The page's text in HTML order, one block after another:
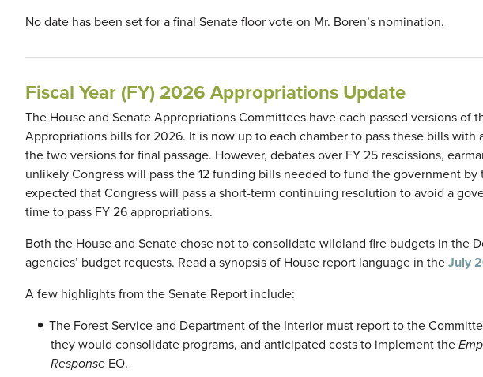
No date has been set for a final Senate floor vote on Mr. Boren’s nomination.
Fiscal Year (FY) 2026 Appropriations Update
The House and Senate Appropriations Committees have each passed versions of
Appropriations bills for 2026. It is now up to each chamber to pass these bills
the two versions for final passage. However, debates over FY 25 rescissions,
unlikely Congress will pass the 12 funding bills needed to fund the government
expected that Congress will pass a short-term continuing resolution to avoid a
time to pass FY 26 appropriations.
Both the House and Senate chose not to consolidate wildland fire budgets in the
agencies’ budget requests. Read a synopsis of House report language in theJuly
A few highlights from the Senate Report include:
The Forest Service and Department of the Interior must report to the
they would consolidate programs, and anticipated costs to implement the
Response EO.